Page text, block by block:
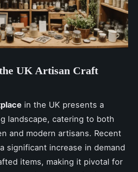
UK Artisan Craft
in the UK presents a
landscape, catering to both
and modern artisans. Recent
significant increase in demand
items, making it pivotal for